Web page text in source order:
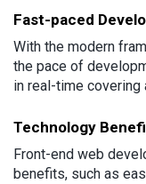
Fast-paced
With the modern
the pace of
in real-time covering
Technology
Front-end web
benefits, such as